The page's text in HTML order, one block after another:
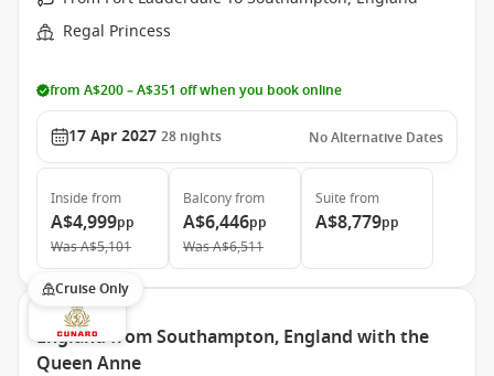
Regal Princess
from A$200 – A$351 off when you book online
17 Apr 2027 28 nights No Alternative Dates
Inside from
A$4,999pp
WasA$5,101
Balconyfrom
A$6,446pp
WasA$6,511
Suite from
A$8,779pp
Cruise Only
England from Southampton, England with the
Queen Anne